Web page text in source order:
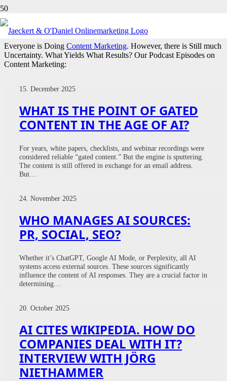
CONTENT MARKETING
Everyone is Doing Content Marketing. However, there is Still much
Uncertainty. What Yields What Results? Our Podcast Episodes on
Content Marketing:
15. December 2025
WHAT IS THE POINT OF GATED
CONTENT IN THE AGE OF AI?
For years, white papers, checklists, and webinar recordings were
considered reliable “gated content.” But the engine is sputtering.
The content is still offered in exchange for an email address.
But…
24. November 2025
WHO MANAGES AI SOURCES:
PR, SOCIAL, SEO?
Whether it’s ChatGPT, Google AI Mode, or Perplexity, all AI
systems access external sources. These sources significantly
influence the content of AI responses. They are a crucial factor in
determining…
20. October 2025
AI CITES WIKIPEDIA. HOW DO
COMPANIES DEAL WITH IT?
INTERVIEW WITH JÖRG
NIETHAMMER